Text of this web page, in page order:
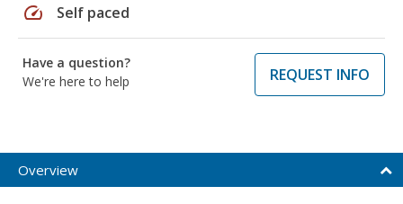
speed Self paced
Have a question?
We're here to help
REQUEST INFO
Overview